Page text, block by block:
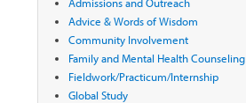
Advice & Words of Wisdom
Community Involvement
Family and Mental Health Counseling
Fieldwork/Practicum/Internship
Global Study